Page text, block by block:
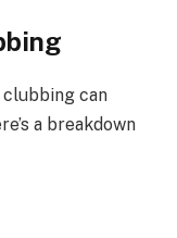
can
a breakdown